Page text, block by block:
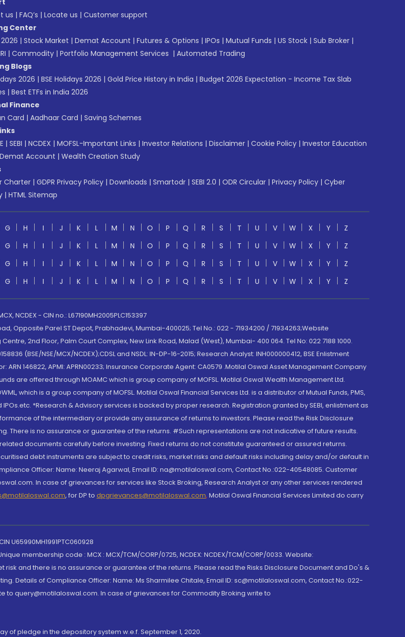
us | FAQ’s | Locate us | Customer support
Center
| Stock Market | Demat Account | Futures & Options | IPOs | Mutual Funds | US Stock | Sub Broker |
| Commodity | Portfolio Management Services | Automated Trading
Blogs
2026 | BSE Holidays 2026 | Gold Price History in India | Budget 2026 Expectation - Income Tax Slab
| Best ETFs in India 2026
Finance
Card | Aadhaar Card | Saving Schemes
| SEBI | NCDEX | MOFSL-Important Links | Investor Relations | Disclaimer | Cookie Policy | Investor Education
Account | Wealth Creation Study
Charter | GDPR Privacy Policy | Downloads | Smartodr | SEBI 2.0 | ODR Circular | Privacy Policy | Cyber
| HTML Sitemap
G H I J K L M N O P Q R S T U V W X Y
Z
G H I J K L M N O P Q R S T U V W X Y
Z
G H I J K L M N O P Q R S T U V W X Y
Z
G H I J K L M N O P Q R S T U V W X Y Z
NCDEX - CIN no.: L67190MH2005PLC153397
Opposite Parel ST Depot, Prabhadevi, Mumbai-400025; Tel No.: 022 - 71934200 / 71934263;Website
2nd Floor, Palm Court Complex, New Link Road, Malad (West), Mumbai- 400 064. Tel No: 022 7188 1000.
(BSE/NSE/MCX/NCDEX);CDSL and NSDL: IN-DP-16-2015; Research Analyst: INH000000412, BSE Enlistment
ARN 146822, APMI: APRN00233; Insurance Corporate Agent: CA0579 .Motilal Oswal Asset Management Company
are offered through MOAMC which is group company of MOFSL. Motilal Oswal Wealth Management Ltd.
which is a group company of MOFSL. Motilal Oswal Financial Services Ltd. is a distributor of Mutual Funds, PMS,
*Research & Advisory services is backed by proper research. Registration granted by SEBI, enlistment as
of the intermediary or provide any assurance of returns to investors. Please read the Risk Disclosure
There is no assurance or guarantee of the returns. #Such representations are not indicative of future results.
documents carefully before investing. Fixed returns do not constitute guaranteed or assured returns.
debt instruments are subject to credit risks, market risks and default risks including delay and/or default in
Officer: Name: Neeraj Agarwal, Email ID: na@motilaloswal.com, Contact No.:022-40548085. Customer
In case of grievances for services like Stock Broking, Research Analyst or any other services rendered
, for DP to dpgrievances@motilaloswal.com, Motilal Oswal Financial Services Limited do carry
U65990MH1991PTC060928
membership code : MCX : MCX/TCM/CORP/0725, NCDEX: NCDEX/TCM/CORP/0033. Website:
and there is no assurance or guarantee of the returns. Please read the Risks Disclosure Document and Do's &
Details of Compliance Officer: Name: Ms Sharmilee Chitale, Email ID: sc@motilaloswal.com, Contact No.:022-
query@motilaloswal.com. In case of grievances for Commodity Broking write to
of pledge in the depository system w.e.f. September 1, 2020.